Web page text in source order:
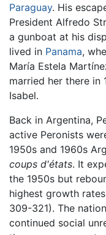
Paraguay. His
President Alfredo
a gunboat at his
lived in Panama,
María Estela
married her there in
Isabel.
Back in Argentina,
active Peronists
1950s and 1960s
coups d'états. It
the 1950s but
highest growth
309-321). The
continued social